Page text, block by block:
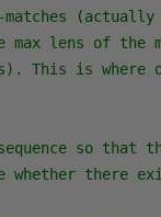
matches
max lens of
This is
so that
whether there